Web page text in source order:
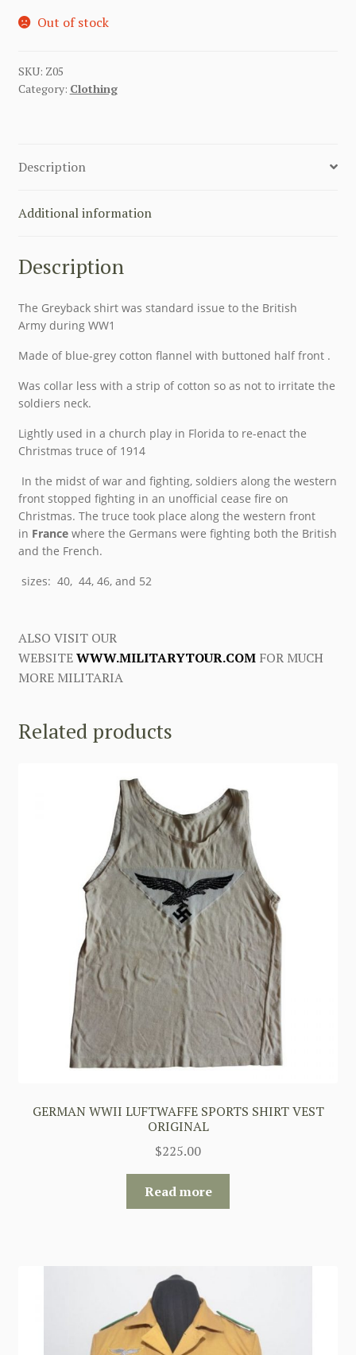
Out of stock
SKU: Z05
Category: Clothing
Description
Additional information
Description
The Greyback shirt was standard issue to the British
Army during WW1
Made of blue-grey cotton flannel with buttoned half front .
Was collar less with a strip of cotton so as not to irritate the
soldiers neck.
Lightly used in a church play in Florida to re-enact the
Christmas truce of 1914
In the midst of war and fighting, soldiers along the western
front stopped fighting in an unofficial cease fire on
Christmas. The truce took place along the western front
in Francewhere the Germans were fighting both the British
and the French.
sizes: 40, 44, 46, and 52
ALSO VISIT OUR
WEBSITEWWW.MILITARYTOUR.COMFOR MUCH
MORE MILITARIA
Related products
GERMAN WWII LUFTWAFFE SPORTS SHIRT VEST
ORIGINAL
$225.00
Read more